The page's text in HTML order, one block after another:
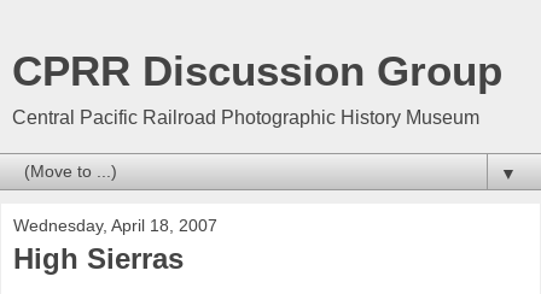
CPRR Discussion Group
Central Pacific Railroad Photographic History Museum
▼
Wednesday, April 18, 2007
High Sierras